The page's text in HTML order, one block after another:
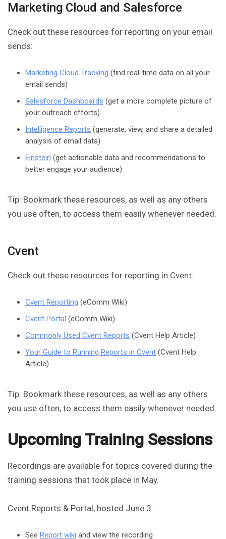
Marketing Cloud and Salesforce
Check out these resources for reporting on your email
sends:
Marketing Cloud Tracking (find real-time data on all your
email sends)
Salesforce Dashboards (get a more complete picture of
your outreach efforts)
Intelligence Reports (generate, view, and share a detailed
analysis of email data)
Einstein (get actionable data and recommendations to
better engage your audience)
Tip: Bookmark these resources, as well as any others
you use often, to access them easily whenever needed.
Cvent
Check out these resources for reporting in Cvent:
Cvent Reporting (eComm Wiki)
Cvent Portal (eComm Wiki)
Commonly Used Cvent Reports (Cvent Help Article)
Your Guide to Running Reports in Cvent (Cvent Help
Article)
Tip: Bookmark these resources, as well as any others
you use often, to access them easily whenever needed.
Upcoming Training Sessions
Recordings are available for topics covered during the
training sessions that took place in May.
Cvent Reports & Portal, hosted June 3:
See Report wiki and view the recording